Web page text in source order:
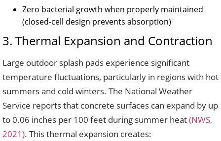
Zero bacterial growth when properly maintained
(closed-cell design prevents absorption)
3. Thermal Expansion and Contraction
Large outdoor splash pads experience significant
temperature fluctuations, particularly in regions with hot
summers and cold winters. The National Weather
Service reports that concrete surfaces can expand by up
to 0.06 inches per 100 feet during summer heat(NWS,
2021). This thermal expansion creates: